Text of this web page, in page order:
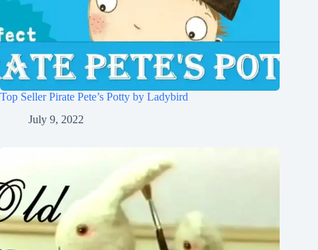
Top Seller Pirate Pete’s Potty by Ladybird
July 9, 2022